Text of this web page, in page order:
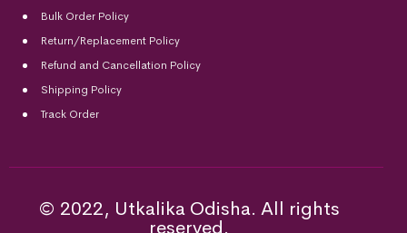
Bulk Order Policy
Return/Replacement Policy
Refund and Cancellation Policy
Shipping Policy
Track Order
© 2022, Utkalika Odisha. All rights
reserved.